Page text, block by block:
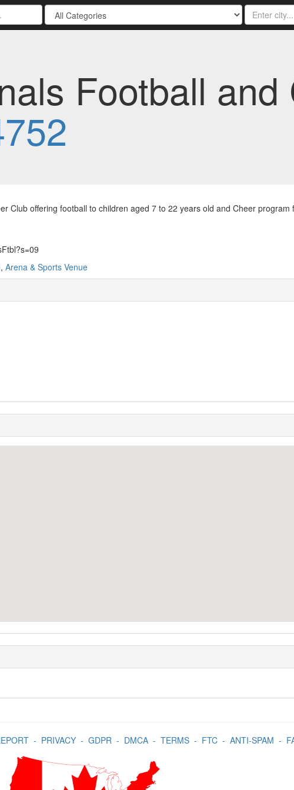
Football and
Club offering football to children aged 7 to 22 years old and Cheer program
, Arena & Sports Venue
- PRIVACY- GDPR- DMCA- TERMS- FTC- ANTI-SPAM -